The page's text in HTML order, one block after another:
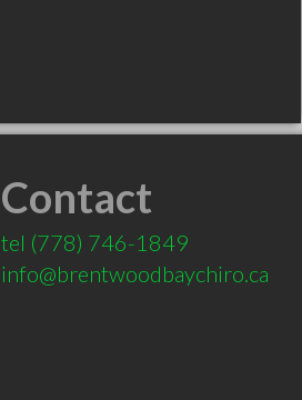
Contact
tel (778) 746-1849
info@brentwoodbaychiro.ca